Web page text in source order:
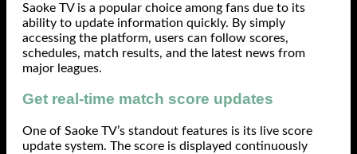
Saoke TV is a popular choice among fans due to its
ability to update information quickly. By simply
accessing the platform, users can follow scores,
schedules, match results, and the latest news from
major leagues.
Get real-time match score updates
One of Saoke TV’s standout features is its live score
update system. The score is displayed continuously